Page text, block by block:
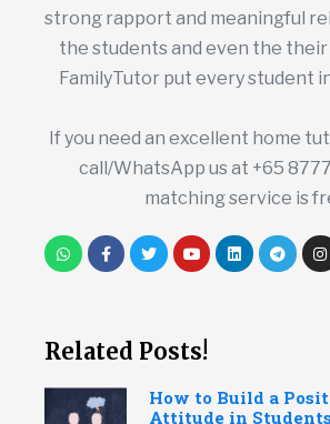
strong rapport and meaningful
the students and even the their
FamilyTutor put every student
If you need an excellent home
call/WhatsApp us at +65
matching service is
Related Posts!
How to Build a
Attitude in Students